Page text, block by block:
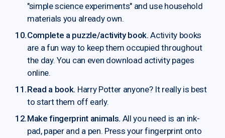
"simple science experiments" and use household
materials you already own.
Complete a puzzle/activity book. Activity books
are a fun way to keep them occupied throughout
the day. You can even download activity pages
online.
Read a book. Harry Potter anyone? It really is best
to start them off early.
Make fingerprint animals. All you need is an ink-
pad, paper and a pen. Press your fingerprint onto